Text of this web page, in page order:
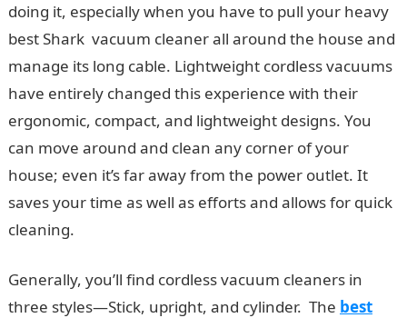
doing it, especially when you have to pull your heavy
best Shark vacuum cleaner all around the house and
manage its long cable. Lightweight cordless vacuums
have entirely changed this experience with their
ergonomic, compact, and lightweight designs. You
can move around and clean any corner of your
house; even it’s far away from the power outlet. It
saves your time as well as efforts and allows for quick
cleaning.
Generally, you’ll find cordless vacuum cleaners in
three styles—Stick, upright, and cylinder. The best